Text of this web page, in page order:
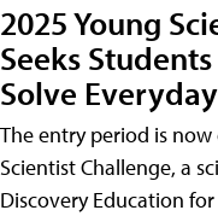
2025 Young
Seeks
Solve
The entry period is
Scientist Challenge, a
Discovery Education